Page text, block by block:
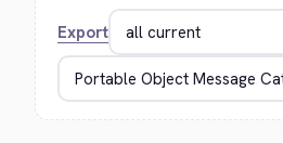
Export